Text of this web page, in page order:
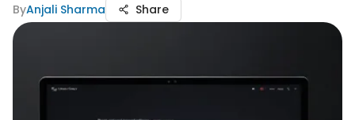
ByAnjali Sharma Share